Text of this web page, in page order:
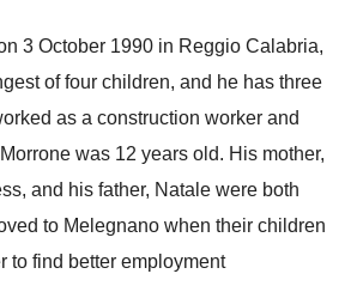
3 October 1990 in Reggio Calabria,
of four children, and he has three
as a construction worker and
was 12 years old. His mother,
and his father, Natale were both
to Melegnano when their children
to find better employment